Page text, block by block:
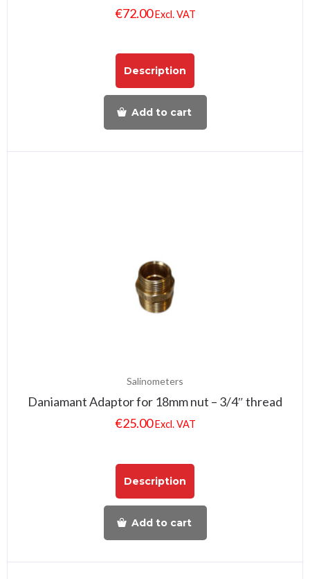
€72.00 Excl. VAT
Description
Add to cart
Salinometers
Daniamant Adaptor for 18mm nut – 3/4″ thread
€25.00 Excl. VAT
Description
Add to cart